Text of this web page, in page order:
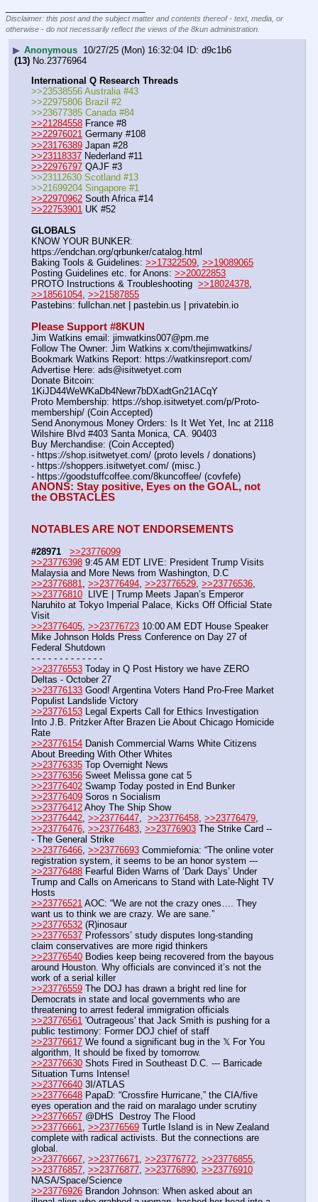
Disclaimer: this post and the subject matter and contents thereof - text, media, or
otherwise - do not necessarily reflect the views of the 8kun administration.
▶ Anonymous 10/27/25 (Mon) 16:32:04
d9c1b6
(13) No. 23776964
International Q Research Threads
>>23538556 Australia #43
>>22975806 Brazil #2
>>23677385 Canada #84
>>21284558 France #8
>>22976021 Germany #108
>>23176389 Japan #28
>>23118337 Nederland #11
>>22976797 QAJF #3
>>23112630 Scotland #13
>>21699204 Singapore #1
>>22970962 South Africa #14
>>22753901 UK #52
GLOBALS
KNOW YOUR BUNKER:
https://endchan.org/qrbunker/catalog.html
Baking Tools & Guidelines: >>17322509, >>19089065
Posting Guidelines etc. for Anons: >>20022853
PROTO Instructions & Troubleshooting >>18024378
>>18561054, >>21587855
Pastebins: fullchan.net | pastebin.us | privatebin.io
Please Support #8KUN
Jim Watkins email: jimwatkins007@pm.me
Follow The Owner: Jim Watkins x.com/thejimwatkins/
Bookmark Watkins Report: https://watkinsreport.com/
Advertise Here: ads@isitwetyet.com
Donate Bitcoin:
1KiJD44WeWKaDb4Newr7bDXadtGn21ACqY
Proto Membership: https://shop.isitwetyet.com/p/Proto-
membership/ (Coin Accepted)
Send Anonymous Money Orders: Is It Wet Yet, Inc at 2118
Wilshire Blvd #403 Santa Monica, CA. 90403
Buy Merchandise: (Coin Accepted)
- https://shop.isitwetyet.com/ (proto levels / donations)
- https://shoppers.isitwetyet.com/ (misc.)
- https://goodstuffcoffee.com/8kuncoffee/ (covfefe)
ANONS: Stay positive, Eyes on the GOAL, not
the OBSTACLES
NOTABLES ARE NOT ENDORSEMENTS
#28971
>>23776099
>>23776398 9:45 AM EDT LIVE: President Trump Visits
Malaysia and More News from Washington, D.C
>>23776881
>>23776494 >>23776529 >>23776536
>>23776810
  LIVE | Trump Meets Japan’s Emperor
Naruhito at Tokyo Imperial Palace, Kicks Off Official State
Visit
>>23776405 >>23776723 10:00 AM EDT House Speaker
Mike Johnson Holds Press Conference on Day 27 of
Federal Shutdown
- - - - - - - - - - - - -
>>23776553 Today in Q Post History we have ZERO
Deltas - October 27
>>23776133 Good! Argentina Voters Hand Pro-Free Market
Populist Landslide Victory
>>23776153 Legal Experts Call for Ethics Investigation
Into J.B. Pritzker After Brazen Lie About Chicago Homicide
Rate
>>23776154 Danish Commercial Warns White Citizens
About Breeding With Other Whites
>>23776335 Top Overnight News
>>23776356 Sweet Melissa gone cat 5
>>23776402 Swamp Today posted in End Bunker
>>23776409 Soros n Socialism
>>23776412 Ahoy The Ship Show
>>23776442, >>23776447, >>23776458, >>23776479
>>23776476, >>23776483, >>23776903 The Strike Card --
- The General Strike
>>23776466, >>23776693 Commiefornia: “The online voter
registration system, it seems to be an honor system ---
>>23776488 Fearful Biden Warns of ‘Dark Days’ Under
Trump and Calls on Americans to Stand with Late-Night TV
Hosts
>>23776521 AOC: “We are not the crazy ones…. They
want us to think we are crazy. We are sane.”
>>23776532 (R)inosaur
>>23776537 Professors’ study disputes long-standing
claim conservatives are more rigid thinkers
>>23776540 Bodies keep being recovered from the bayous
around Houston. Why officials are convinced it’s not the
work of a serial killer
>>23776559 The DOJ has drawn a bright red line for
Democrats in state and local governments who are
threatening to arrest federal immigration officials
>>23776561 'Outrageous' that Jack Smith is pushing for a
public testimony: Former DOJ chief of staff
>>23776617 We found a significant bug in the 𝕏 For You
algorithm, It should be fixed by tomorrow.
>>23776630 Shots Fired in Southeast D.C. --- Barricade
Situation Turns Intense!
>>23776640 3I/ATLAS
>>23776648 PapaD: “Crossfire Hurricane,” the CIA/five
eyes operation and the raid on maralago under scrutiny
>>23776657 @DHS  Destroy The Flood
>>23776661, >>23776569 Turtle Island is in New Zealand
complete with radical activists. But the connections are
global.
>>23776667, >>23776671, >>23776772, >>23776855
>>23776857, >>23776877, >>23776890, >>23776910
NASA/Space/Science
>>23776926 Brandon Johnson: When asked about an